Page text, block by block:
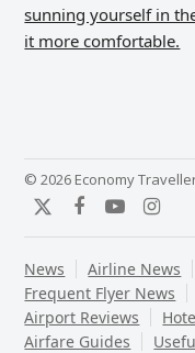
sunning yourself in
it more comfortable.
© 2026 Economy
TwitterFacebook
YouTube
News Airline News
Frequent Flyer News
Airport Reviews
Airfare Guides